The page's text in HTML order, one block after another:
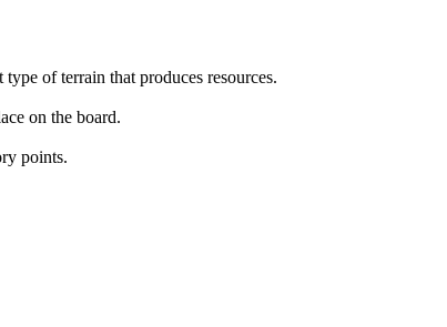
of terrain that produces resources.
on the board.
points.